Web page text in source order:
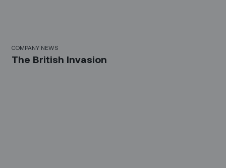
COMPANY NEWS
The British Invasion